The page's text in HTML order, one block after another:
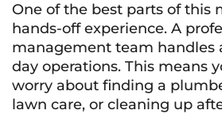
One of the best parts of this
hands-off experience. A
management team handles
day operations. This means
worry about finding a
lawn care, or cleaning up